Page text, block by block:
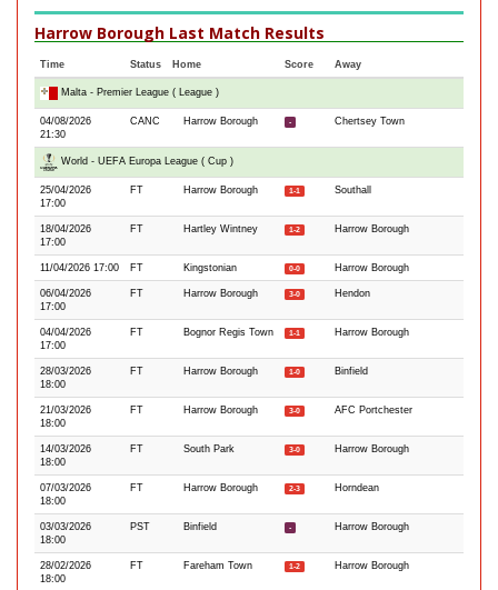
Harrow Borough Last Match Results
Time Status Home Score Away
Malta - Premier League ( League )
04/08/2026
21:30
CANC Harrow Borough - Chertsey Town
World - UEFA Europa League ( Cup )
25/04/2026
17:00
FT Harrow Borough 1-1 Southall
18/04/2026
17:00
FT Hartley Wintney 1-2 Harrow Borough
11/04/2026 17:00 FT Kingstonian 0-0 Harrow Borough
06/04/2026
17:00
FT Harrow Borough 3-0 Hendon
04/04/2026
17:00
FT Bognor Regis Town 1-1 Harrow Borough
28/03/2026
18:00
FT Harrow Borough 1-0 Binfield
21/03/2026
18:00
FT Harrow Borough 3-0 AFC Portchester
14/03/2026
18:00
FT South Park 3-0 Harrow Borough
07/03/2026
18:00
FT Harrow Borough 2-3 Horndean
03/03/2026
18:00
PST Binfield - Harrow Borough
28/02/2026
18:00
FT Fareham Town 1-2 Harrow Borough